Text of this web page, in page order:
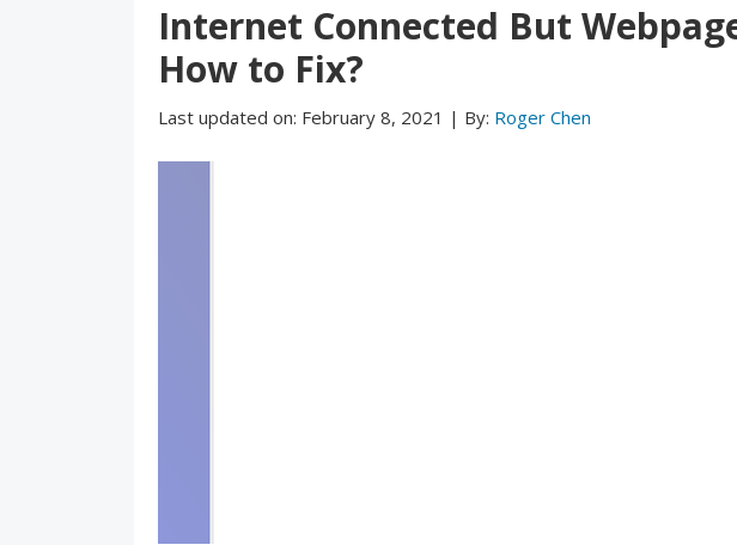
Internet Connected But
How to Fix?
Last updated on: February 8, 2021 | By: Roger Chen